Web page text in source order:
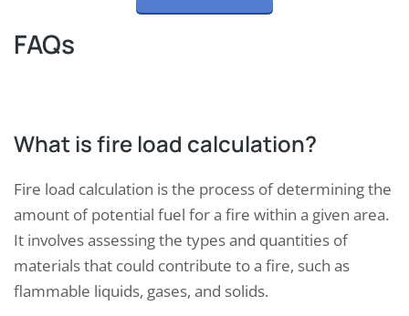
FAQs
What is fire load calculation?
Fire load calculation is the process of determining the
amount of potential fuel for a fire within a given area.
It involves assessing the types and quantities of
materials that could contribute to a fire, such as
flammable liquids, gases, and solids.